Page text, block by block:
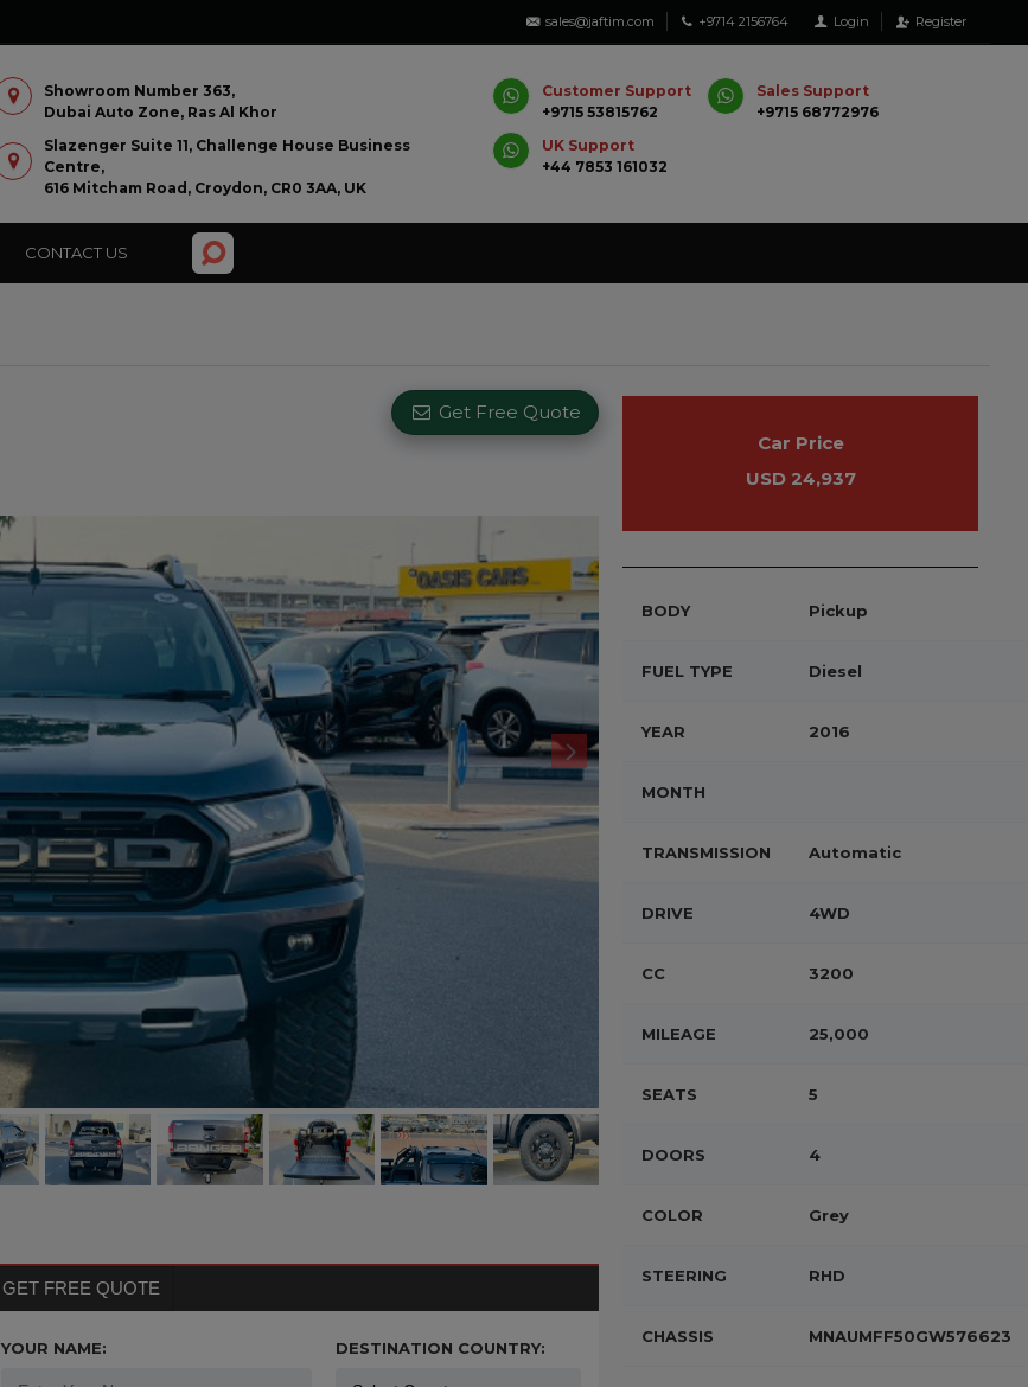
sales@jaftim.com +9714 2156764 Login Register
Showroom Number 363,
Dubai Auto Zone, Ras Al Khor
Slazenger Suite 11, Challenge House Business
Centre,
616 Mitcham Road, Croydon, CR0 3AA, UK
Customer Support
+9715 53815762
Sales Support
+9715 68772976
UK Support
+44 7853 161032
CONTACT US
Get Free Quote
GET FREE QUOTE
YOUR NAME: DESTINATION COUNTRY:
Car Price
USD 24,937
BODY Pickup
FUEL TYPE Diesel
YEAR 2016
MONTH
TRANSMISSION Automatic
DRIVE 4WD
CC 3200
MILEAGE 25,000
SEATS 5
DOORS 4
COLOR Grey
STEERING RHD
CHASSIS MNAUMFF50GW576623